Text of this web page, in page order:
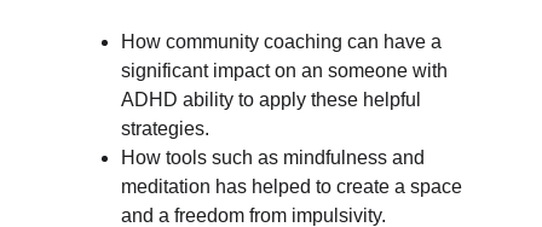
How community coaching can have a
significant impact on an someone with
ADHD ability to apply these helpful
strategies.
How tools such as mindfulness and
meditation has helped to create a space
and a freedom from impulsivity.